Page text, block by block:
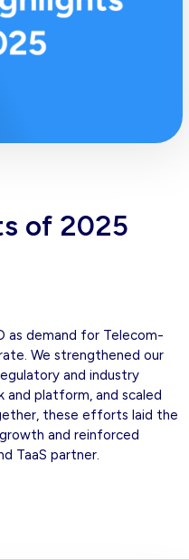
of 2025
as demand for Telecom-
We strengthened our
and industry
and platform, and scaled
these efforts laid the
and reinforced
TaaS partner.